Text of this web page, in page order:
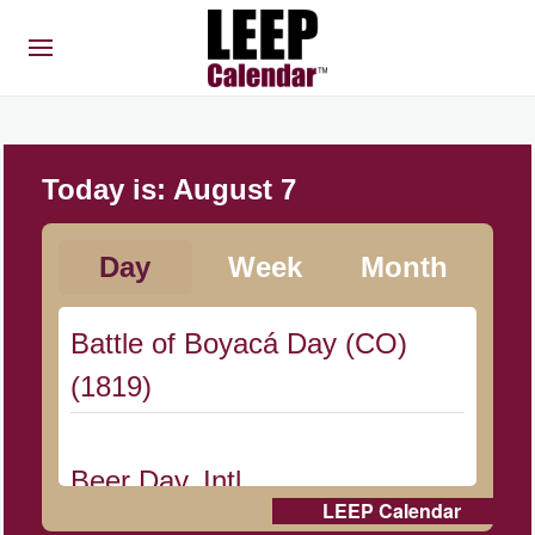
Today is: August 7
Day Week Month
Battle of Boyacá Day (CO)
(1819)
Beer Day, Intl.
LEEP Calendar